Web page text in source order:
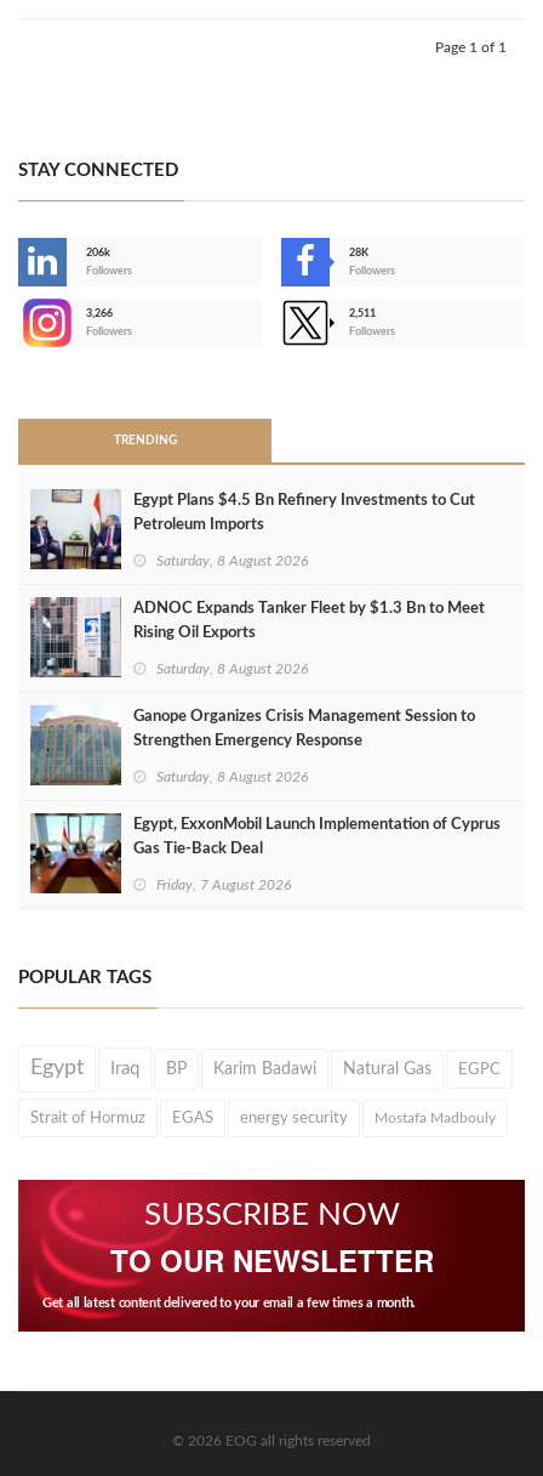
Page 1 of 1
STAY CONNECTED
206k
Followers
28K
Followers
3,266
Followers
2,511
Followers
TRENDING
Egypt Plans $4.5 Bn Refinery Investments to Cut
Petroleum Imports
Saturday, 8 August 2026
ADNOC Expands Tanker Fleet by $1.3 Bn to Meet
Rising Oil Exports
Saturday, 8 August 2026
Ganope Organizes Crisis Management Session to
Strengthen Emergency Response
Saturday, 8 August 2026
Egypt, ExxonMobil Launch Implementation of Cyprus
Gas Tie-Back Deal
Friday, 7 August 2026
POPULAR TAGS
Egypt Iraq BP Karim Badawi Natural Gas EGPC
Strait of Hormuz EGAS energy security Mostafa Madbouly
SUBSCRIBE NOW
TO OUR NEWSLETTER
Get all latest content delivered to your email a few times a month.
© 2026 EOG all rights reserved